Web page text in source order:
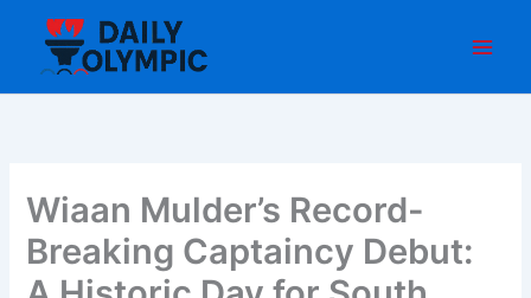
content
Wiaan Mulder’s Record-
Breaking Captaincy Debut: